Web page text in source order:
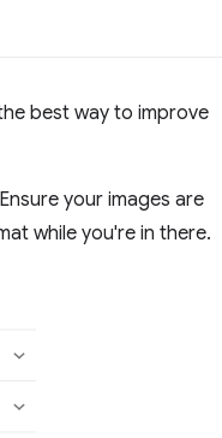
best way to improve
your images are
while you're in there.